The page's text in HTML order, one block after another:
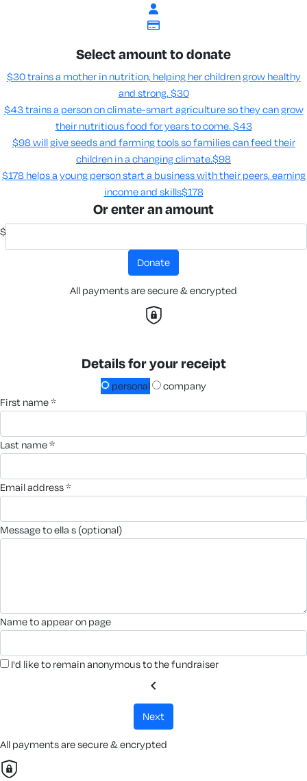
Select amount to donate
$30 trains a mother in nutrition, helping her children grow healthy
and strong. $30
$43 trains a person on climate-smart agriculture so they can grow
their nutritious food for years to come​. $43
$98 will give seeds and farming tools so families can feed their
children in a changing climate.​$98
$178 helps a young person start a business with their peers, earning
income and skills​$178
Or enter an amount
$
donate
All payments are secure & encrypted
Details for your receipt
personal
company
first name *
last name *
email address *
message to ella s (optional)
name to appear on page
I'd like to remain anonymous to the fundraiser
chevron_left
next
All payments are secure & encrypted